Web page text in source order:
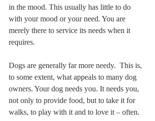
in the mood. This usually has little to do
with your mood or your need. You are
merely there to service its needs when it
requires.
Dogs are generally far more needy.  This is,
to some extent, what appeals to many dog
owners. Your dog needs you. It needs you,
not only to provide food, but to take it for
walks, to play with it and to love it – often.